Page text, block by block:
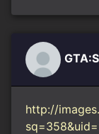
http://